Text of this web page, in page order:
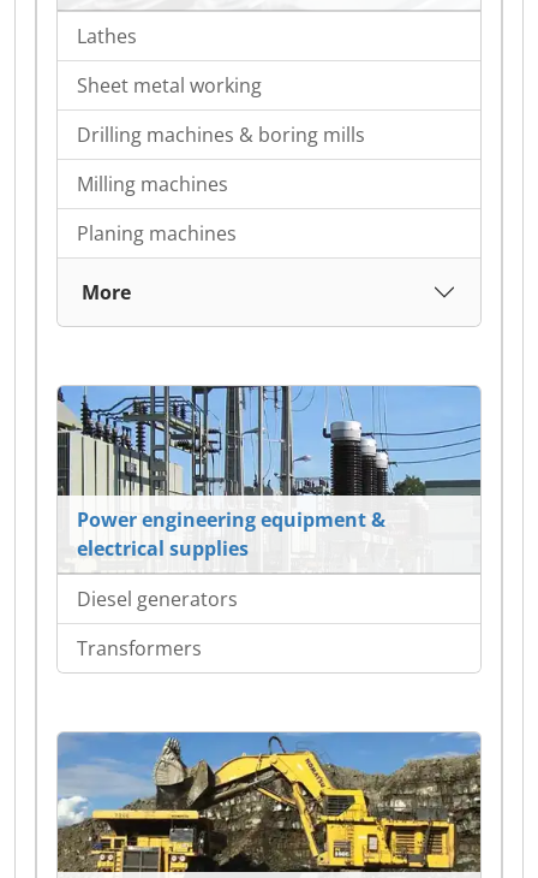
Lathes
Sheet metal working
Drilling machines & boring mills
Milling machines
Planing machines
More
Power engineering equipment &
electrical supplies
Diesel generators
Transformers